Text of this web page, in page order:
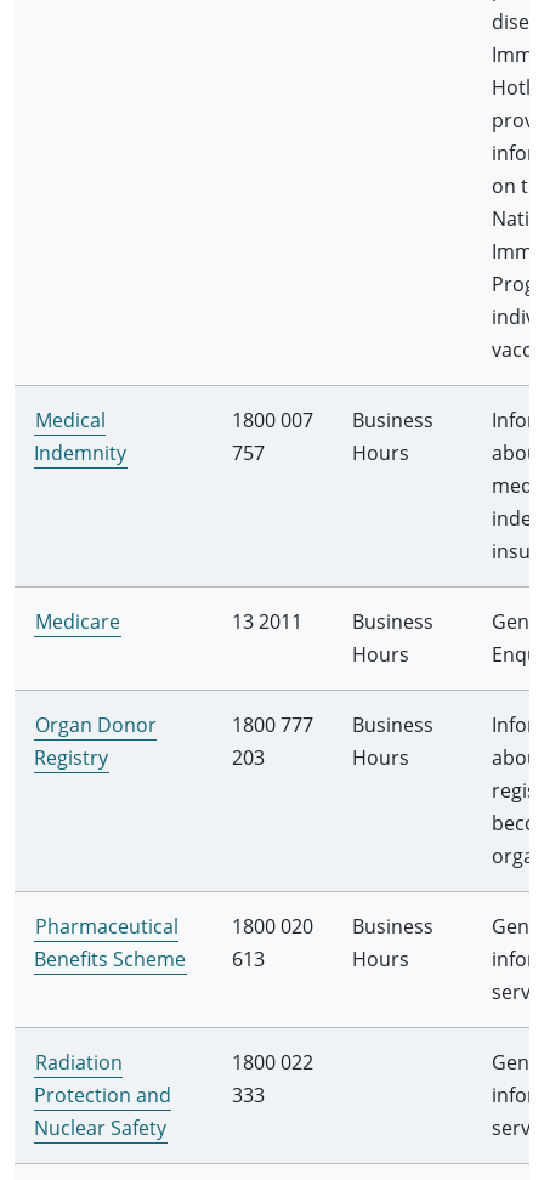
on
Medical
Indemnity
1800 007
757
Business
Hours
Medicare 13 2011
Business
Hours
Organ Donor
Registry
1800 777
203
Business
Hours
Pharmaceutical
Benefits Scheme
1800 020
613
Business
Hours
Radiation
Protection and
Nuclear Safety
1800 022
333